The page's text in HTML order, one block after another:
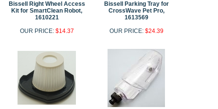
Bissell Right Wheel Access
Kit for SmartClean Robot,
1610221
OUR PRICE: $14.37
Bissell Parking Tray for
CrossWave Pet Pro,
1613569
OUR PRICE: $24.39